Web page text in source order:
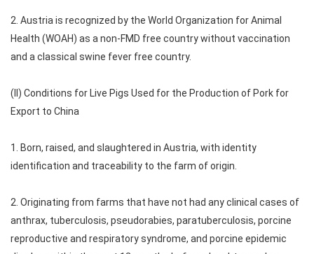
2. Austria is recognized by the World Organization for Animal
Health (WOAH) as a non-FMD free country without vaccination
and a classical swine fever free country.
(II) Conditions for Live Pigs Used for the Production of Pork for
Export to China
1. Born, raised, and slaughtered in Austria, with identity
identification and traceability to the farm of origin.
2. Originating from farms that have not had any clinical cases of
anthrax, tuberculosis, pseudorabies, paratuberculosis, porcine
reproductive and respiratory syndrome, and porcine epidemic